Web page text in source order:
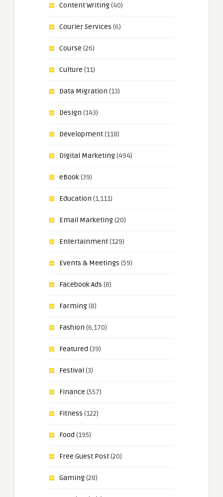
Content Writing(40)
Courier Services (6)
Course (26)
Culture (11)
Data Migration (13)
Design (143)
Development(118)
Digital Marketing(494)
eBook(39)
Education (1,111)
Email Marketing(20)
Entertainment(129)
Events & Meetings (59)
Facebook Ads (8)
Farming(8)
Fashion (6,170)
Featured (39)
Festival (3)
Finance (557)
Fitness (122)
Food (195)
Free Guest Post(20)
Gaming(28)